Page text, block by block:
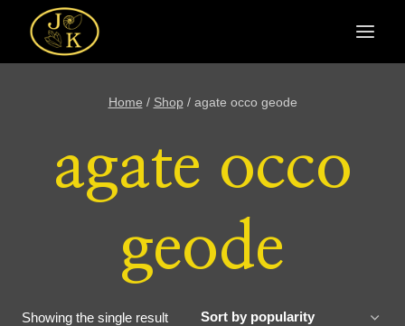
content
Home / Shop / agate occo geode
agate occo
geode
Showing the single result